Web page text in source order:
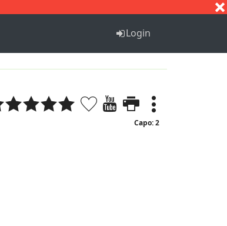
Login
Capo: 2